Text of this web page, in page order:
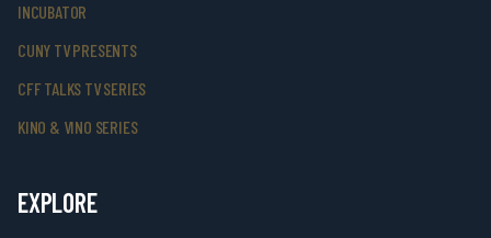
INCUBATOR
CUNY TV PRESENTS
CFF TALKS TV SERIES
KINO & VINO SERIES
EXPLORE